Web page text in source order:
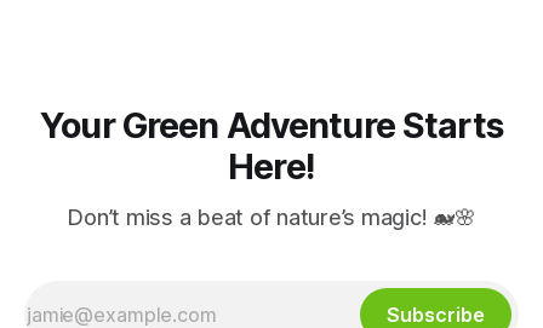
Your Green Adventure Starts
Here!
Don’t miss a beat of nature’s magic! 🐋🌸
Subscribe